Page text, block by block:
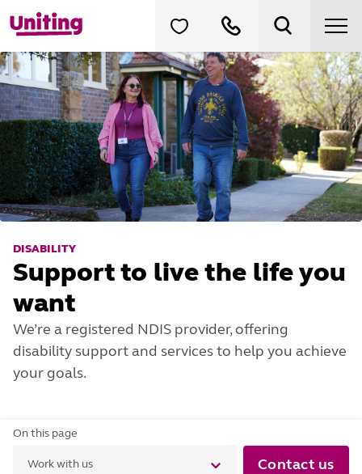
DISABILITY
Support to live the life you
want
We’re a registered NDIS provider, offering
disability support and services to help you achieve
your goals.
On this page
Work with us Contact us